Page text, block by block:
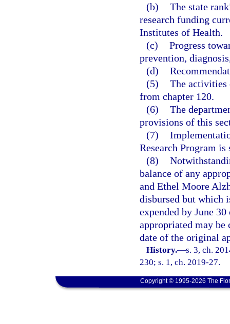
(b) The state
research funding
Institutes of Health.
(c) Progress
prevention,
(d)
(5) The activities
from chapter 120.
(6) The
provisions of this
(7)
Research Program
(8)
balance of any
and Ethel Moore
disbursed but which
expended by June
appropriated may
date of the original
History.—s. 3, ch.
230; s. 1, ch. 2019-27.
Copyright © 1995-2026 The